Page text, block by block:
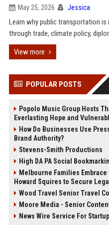
May 25, 2026 Jessica
Learn why public transportation
through trade, climate policy,
View more
POPULAR POSTS
Popolo Music Group Hosts
Everlasting Hope and
How Do Businesses Use
Brand Authority?
Stevens-Smith Productions
High DA PA Social
Melbourne Families
Howard Squires to Secure
Wood Travel Senior Travel
Moore Media - Senior
News Wire Service For